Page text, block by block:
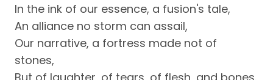
In the ink of our essence, a fusion's tale,
An alliance no storm can assail,
Our narrative, a fortress made not of
stones,